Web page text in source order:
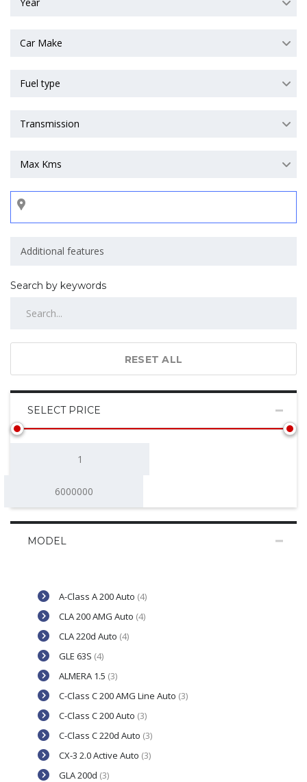
Car Make
Fuel type
Transmission
Max Kms
Search by keywords
RESET ALL
SELECT PRICE
MODEL
A-Class A 200 Auto (4)
CLA 200 AMG Auto (4)
CLA 220d Auto (4)
GLE 63S (4)
ALMERA 1.5 (3)
C-Class C 200 AMG Line Auto (3)
C-Class C 200 Auto (3)
C-Class C 220d Auto (3)
CX-3 2.0 Active Auto (3)
GLA 200d (3)